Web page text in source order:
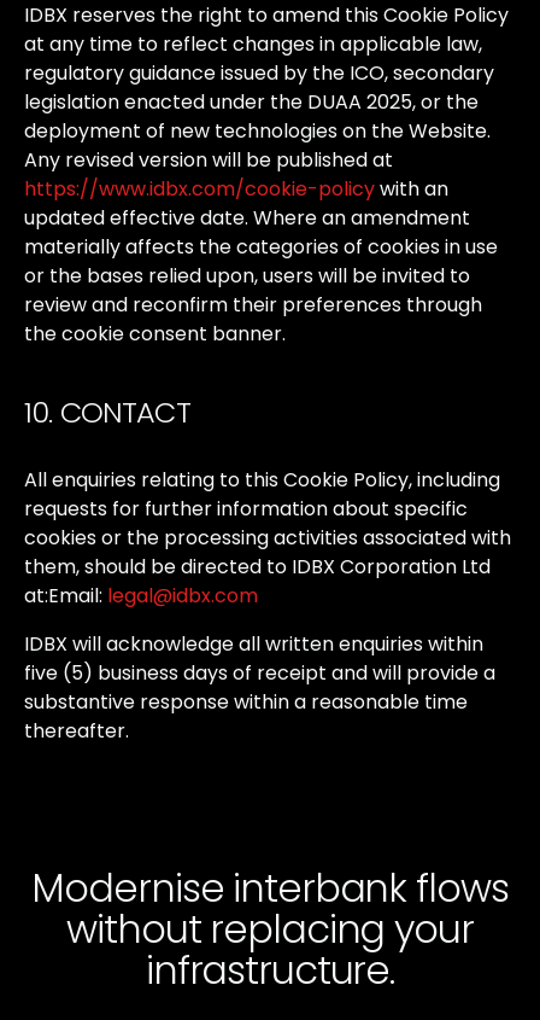
IDBX reserves the right toamend thisCookie Policy
at any time to reflect changesinapplicable law,
regulatoryguidanceissued by the ICO,secondary
legislationenactedunder the DUAA 2025,or the
deployment of new technologieson theWebsite.
Any revisedversionwill be publishedat
https://www.idbx.com/cookie-policywithan
updatedeffectivedate. Whereanamendment
materiallyaffects thecategoriesof cookiesinuse
or the bases reliedupon,userswill beinvited to
reviewand reconfirm their preferences through
thecookieconsent banner.
10. CONTACT
Allenquiries relating to thisCookie Policy,including
requests for furtherinformationabout specific
cookiesor the processingactivitiesassociatedwith
them,should bedirected to IDBX Corporation Ltd
at:Email: legal@idbx.com
IDBX willacknowledgeallwrittenenquirieswithin
five (5) businessdaysof receipt andwill providea
substantive responsewithina reasonable time
thereafter.
Modernise interbank flows
without replacing your
infrastructure.